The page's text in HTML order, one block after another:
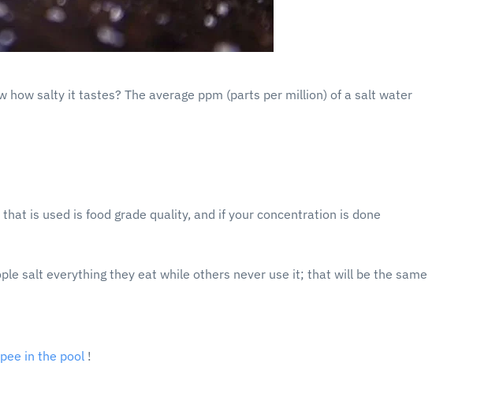
salty it tastes? The average ppm (parts per million) of a salt water
is used is food grade quality, and if your concentration is done
salt everything they eat while others never use it; that will be the same
in the pool !